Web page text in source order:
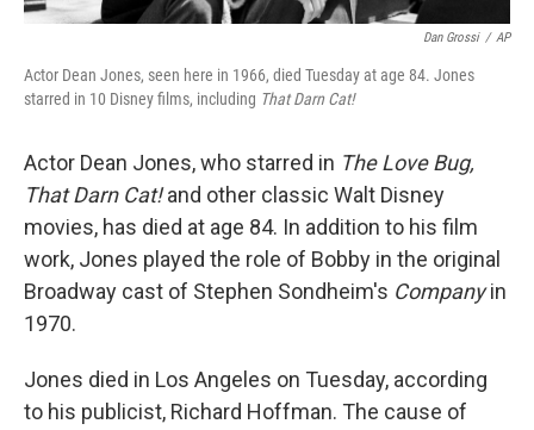
Dan Grossi / AP
Actor Dean Jones, seen here in 1966, died Tuesday at age 84. Jones
starred in 10 Disney films, including That Darn Cat!
Actor Dean Jones, who starred in The Love Bug,
That Darn Cat!and other classic Walt Disney
movies, has died at age 84. In addition to his film
work, Jones played the role of Bobby in the original
Broadway cast of Stephen Sondheim's Companyin
1970.
Jones died in Los Angeles on Tuesday, according
to his publicist, Richard Hoffman. The cause of